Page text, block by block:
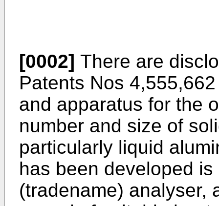
[0002] There are
Patents Nos
and apparatus for the
number and size of
particularly liquid
has been developed
(tradename) analyser,